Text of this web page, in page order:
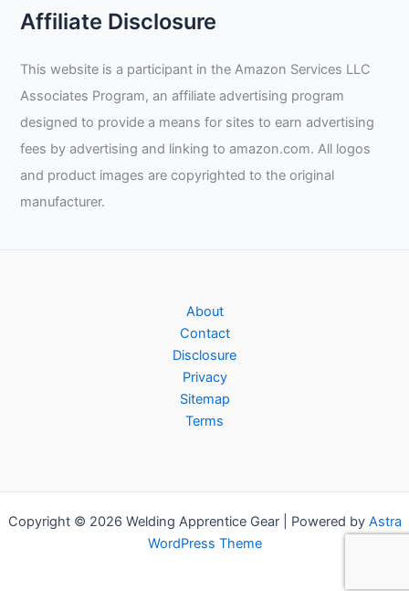
ADF
Cartridge
Affiliate Disclosure
This website is a participant in the Amazon Services LLC
Associates Program, an affiliate advertising program
designed to provide a means for sites to earn advertising
fees by advertising and linking to amazon.com. All logos
and product images are copyrighted to the original
manufacturer.
About
Contact
Disclosure
Privacy
Sitemap
Terms
Copyright © 2026 Welding Apprentice Gear | Powered by Astra
WordPress Theme